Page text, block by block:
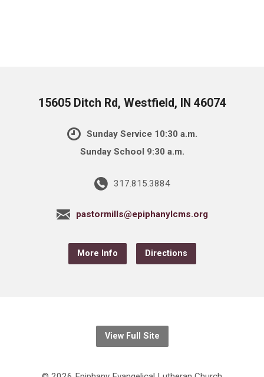
15605 Ditch Rd, Westfield, IN 46074
Sunday Service 10:30 a.m.
Sunday School 9:30 a.m.
317.815.3884
pastormills@epiphanylcms.org
More Info Directions
View Full Site